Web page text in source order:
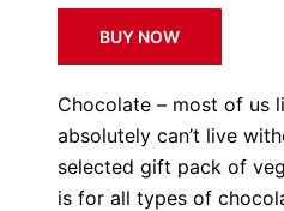
BUY NOW
Chocolate – most of us
absolutely can’t live
selected gift pack of
is for all types of